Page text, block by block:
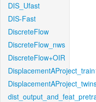
DIS_Ufast
DIS-Fast
DiscreteFlow
DiscreteFlow_nws
DiscreteFlow+OIR